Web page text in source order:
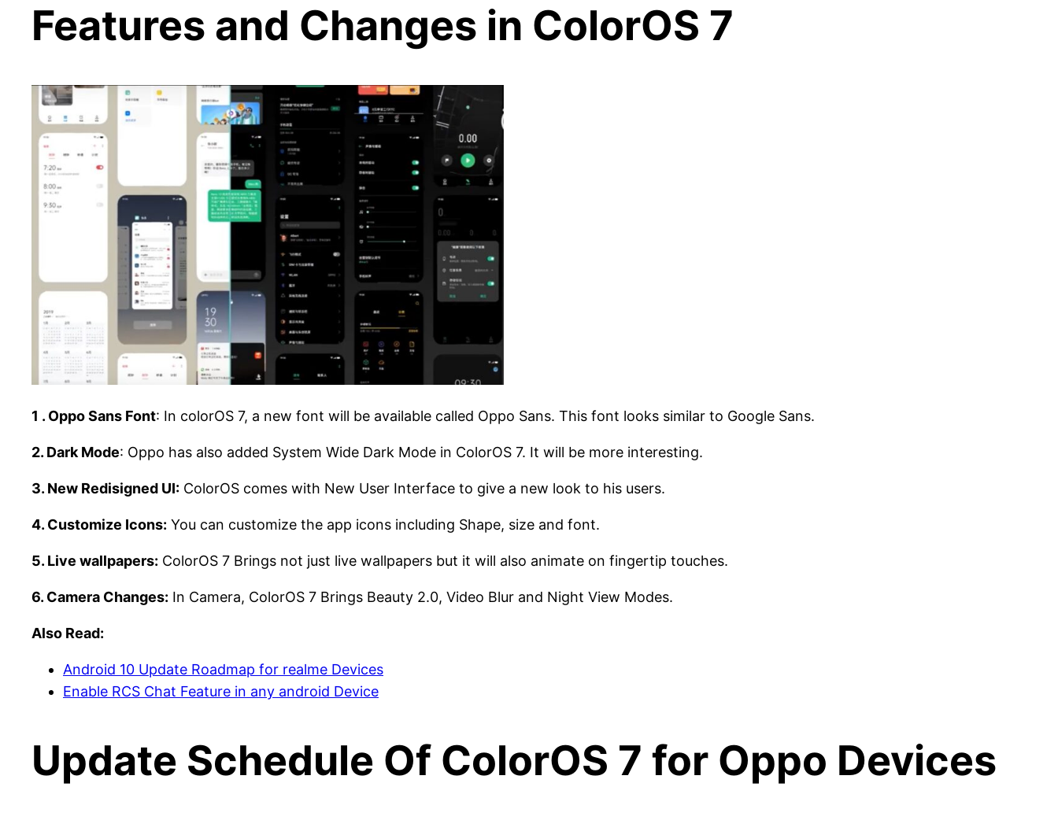
Features and Changes in ColorOS 7
1 . Oppo Sans Font: In colorOS 7, a new font will be available called Oppo Sans. This font looks similar to Google Sans.
2. Dark Mode: Oppo has also added System Wide Dark Mode in ColorOS 7. It will be more interesting.
3. New Redisigned UI: ColorOS comes with New User Interface to give a new look to his users.
4. Customize Icons: You can customize the app icons including Shape, size and font.
5. Live wallpapers: ColorOS 7 Brings not just live wallpapers but it will also animate on fingertip touches.
6. Camera Changes: In Camera, ColorOS 7 Brings Beauty 2.0, Video Blur and Night View Modes.
Also Read:
Android 10 Update Roadmap for realme Devices
Enable RCS Chat Feature in any android Device
Update Schedule Of ColorOS 7 for Oppo Devices